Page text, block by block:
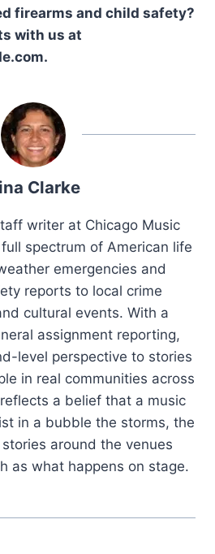
firearms and child safety?
with us at
Clarke
writer at Chicago Music
spectrum of American life
emergencies and
reports to local crime
cultural events. With a
assignment reporting,
level perspective to stories
in real communities across
a belief that a music
in a bubble the storms, the
around the venues
as what happens on stage.